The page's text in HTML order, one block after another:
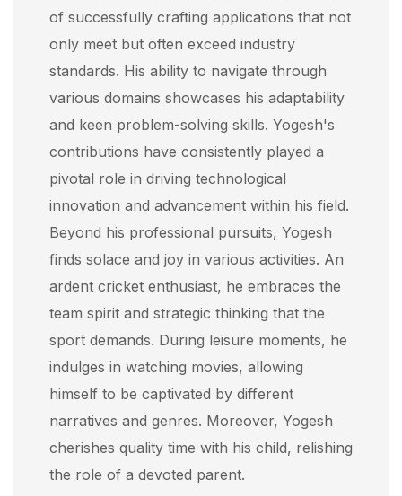
of successfully crafting applications that not
only meet but often exceed industry
standards. His ability to navigate through
various domains showcases his adaptability
and keen problem-solving skills. Yogesh's
contributions have consistently played a
pivotal role in driving technological
innovation and advancement within his field.
Beyond his professional pursuits, Yogesh
finds solace and joy in various activities. An
ardent cricket enthusiast, he embraces the
team spirit and strategic thinking that the
sport demands. During leisure moments, he
indulges in watching movies, allowing
himself to be captivated by different
narratives and genres. Moreover, Yogesh
cherishes quality time with his child, relishing
the role of a devoted parent.